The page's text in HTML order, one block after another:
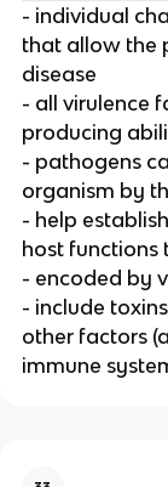
- individual
that allow the
disease
- all virulence
producing
- pathogens
organism by
- help
host functions
- encoded by
- include
other factors
immune